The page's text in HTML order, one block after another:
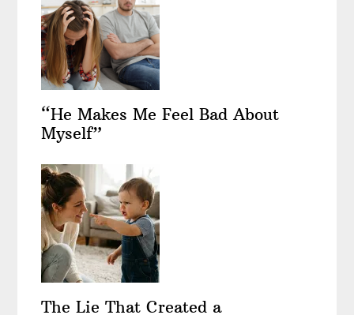
“He Makes Me Feel Bad About
Myself”
The Lie That Created a